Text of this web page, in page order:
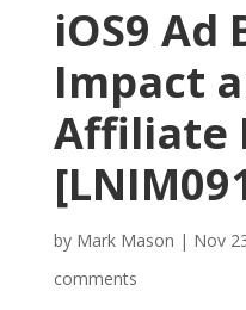
iOS9 Ad
Impact
Affiliate
by Mark Mason | Nov
comments